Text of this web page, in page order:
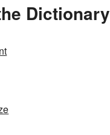
Dictionary